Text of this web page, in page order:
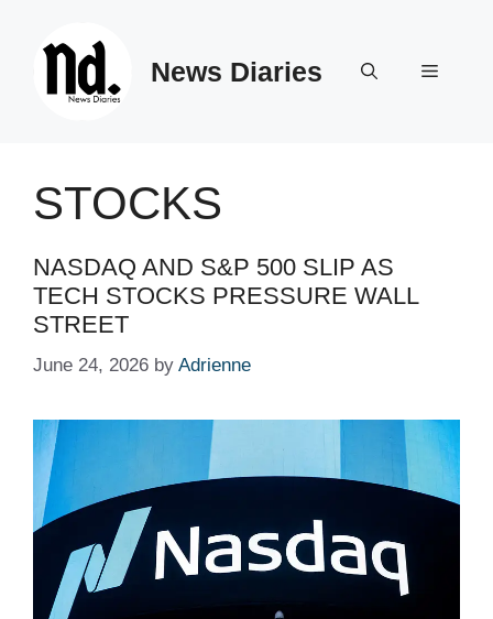
News Diaries Menu
STOCKS
NASDAQ AND S&P 500 SLIP AS
TECH STOCKS PRESSURE WALL
STREET
June 24, 2026 by Adrienne